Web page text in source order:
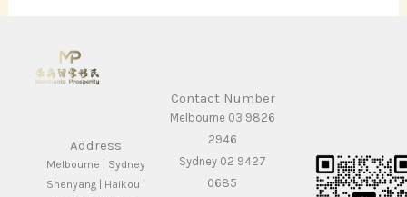
Address
Melbourne | Sydney
Shenyang | Haikou |
Contact Number
Melbourne 03 9826
2946
Sydney 02 9427
0685